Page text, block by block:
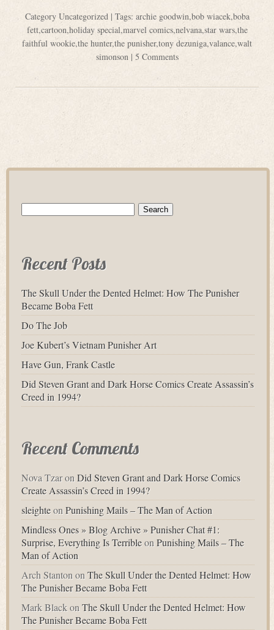
Category Uncategorized| Tags: archie goodwin,bob wiacek,boba
fett,cartoon,holiday special,marvel comics,nelvana,star wars,the
faithful wookie,the hunter,the punisher,tony dezuniga,valance,walt
simonson| 5 Comments
Search
Recent Posts
The Skull Under the Dented Helmet: How The Punisher
Became Boba Fett
Do The Job
Joe Kubert’s Vietnam Punisher Art
Have Gun, Frank Castle
Did Steven Grant and Dark Horse Comics Create Assassin’s
Creed in 1994?
Recent Comments
Nova TzaronDid Steven Grant and Dark Horse Comics
Create Assassin’s Creed in 1994?
sleighteonPunishing Mails – The Man of Action
Mindless Ones » Blog Archive » Punisher Chat #1:
Surprise, Everything Is TerribleonPunishing Mails – The
Man of Action
Arch StantononThe Skull Under the Dented Helmet: How
The Punisher Became Boba Fett
Mark BlackonThe Skull Under the Dented Helmet: How
The Punisher Became Boba Fett